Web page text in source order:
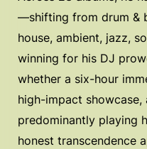
—shifting from drum &
house, ambient, jazz,
winning for his DJ
whether a six-hour
high-impact showcase,
predominantly playing
honest transcendence